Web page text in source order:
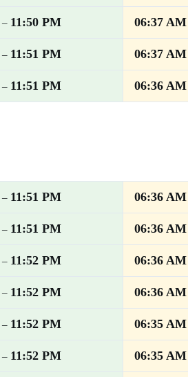
– 11:50 PM 06:37 AM
– 11:51 PM 06:37 AM
– 11:51 PM 06:36 AM
– 11:51 PM 06:36 AM
– 11:51 PM 06:36 AM
– 11:52 PM 06:36 AM
– 11:52 PM 06:36 AM
– 11:52 PM 06:35 AM
– 11:52 PM 06:35 AM